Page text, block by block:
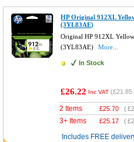
HP Original 912XL
(3YL83AE)
Original HP 912XL
(3YL83AE)
More...
In Stock
£26.22 Inc VAT (£21.85
2 Items £25.70 (
3+ Items £25.17 (
Includes FREE